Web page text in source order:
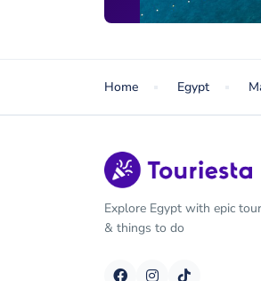
Home Egypt
Explore Egypt with epic
& things to do